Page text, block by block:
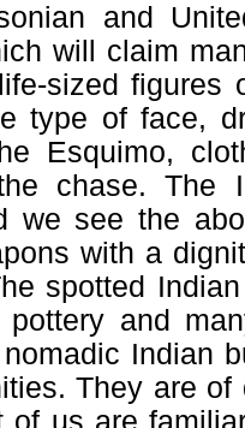
and
will claim
sized figures
type of face,
Esquimo,
chase. The
we see the
with a
spotted
pottery and
Indian
They are